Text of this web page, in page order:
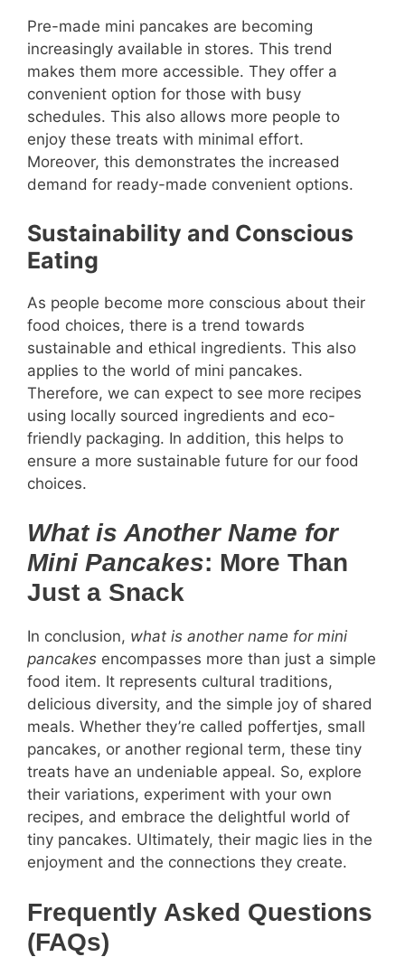
Pre-made mini pancakes are becoming
increasingly available in stores. This trend
makes them more accessible. They offer a
convenient option for those with busy
schedules. This also allows more people to
enjoy these treats with minimal effort.
Moreover, this demonstrates the increased
demand for ready-made convenient options.
Sustainability and Conscious
Eating
As people become more conscious about their
food choices, there is a trend towards
sustainable and ethical ingredients. This also
applies to the world of mini pancakes.
Therefore, we can expect to see more recipes
using locally sourced ingredients and eco-
friendly packaging. In addition, this helps to
ensure a more sustainable future for our food
choices.
What is Another Name for
Mini Pancakes: More Than
Just a Snack
In conclusion, what is another name for mini
pancakes encompasses more than just a simple
food item. It represents cultural traditions,
delicious diversity, and the simple joy of shared
meals. Whether they’re called poffertjes, small
pancakes, or another regional term, these tiny
treats have an undeniable appeal. So, explore
their variations, experiment with your own
recipes, and embrace the delightful world of
tiny pancakes. Ultimately, their magic lies in the
enjoyment and the connections they create.
Frequently Asked Questions
(FAQs)